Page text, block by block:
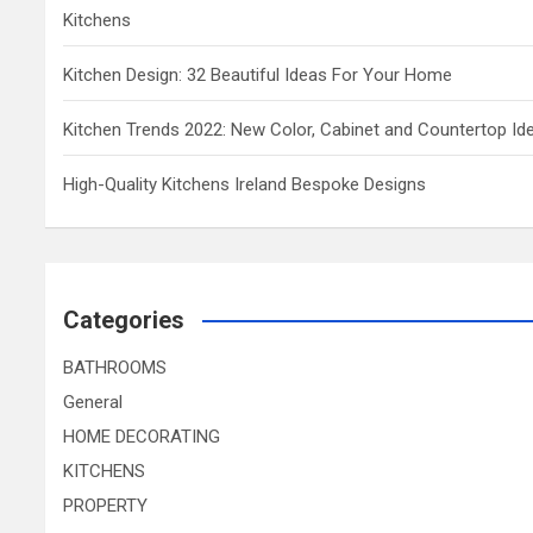
Kitchens
Kitchen Design: 32 Beautiful Ideas For Your Home
Kitchen Trends 2022: New Color, Cabinet and Countertop
High-Quality Kitchens Ireland Bespoke Designs
Categories
BATHROOMS
General
HOME DECORATING
KITCHENS
PROPERTY